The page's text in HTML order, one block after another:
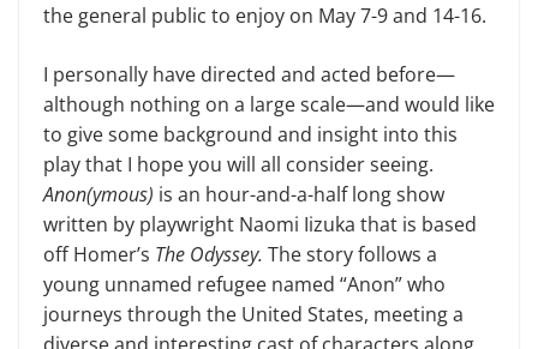
the general public to enjoy on May 7-9 and 14-16.
I personally have directed and acted before—
although nothing on a large scale—and would like
to give some back­ground and insight into this
play that I hope you will all consider seeing.
Anon(ymous) is an hour-and-a-half long show
written by playwright Naomi Iizuka that is based
off Homer’s The Od­yssey. The story follows a
young un­named refugee named “Anon” who
journeys through the United States, meeting a